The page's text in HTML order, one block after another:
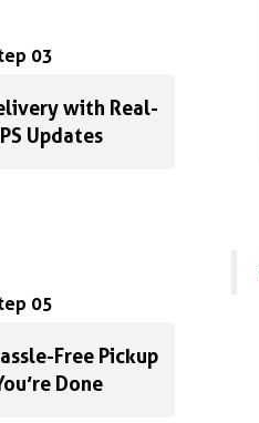
03
with Real-
Updates
05
Free Pickup
Done